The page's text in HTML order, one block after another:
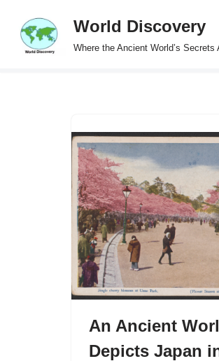
Skip
World Discovery
Where the Ancient World’s Secrets
An Ancient
Depicts Japan